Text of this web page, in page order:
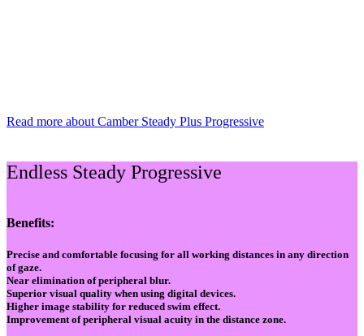
Read more about Camber Steady Plus Progressive
Endless Steady Progressive
Benefits:
Precise and comfortable focusing for all working distances in any direction
of gaze.
Near elimination of peripheral blur.
Superior visual quality when using digital devices.
Higher image stability for reduced swim effect.
Improvement of peripheral visual acuity in the distance zone.